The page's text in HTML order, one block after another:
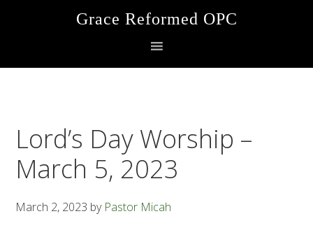
Grace Reformed OPC
Lord’s Day Worship –
March 5, 2023
March 2, 2023 by Pastor Micah